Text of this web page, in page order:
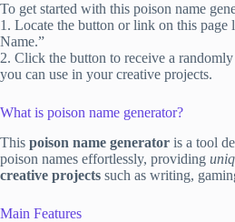
To get started with this poison name
1. Locate the button or link on this page
Name.”
2. Click the button to receive a
you can use in your creative projects.
What is poison name generator?
This poison name generator is a tool
poison names effortlessly, providing
creative projects such as writing,
Main Features